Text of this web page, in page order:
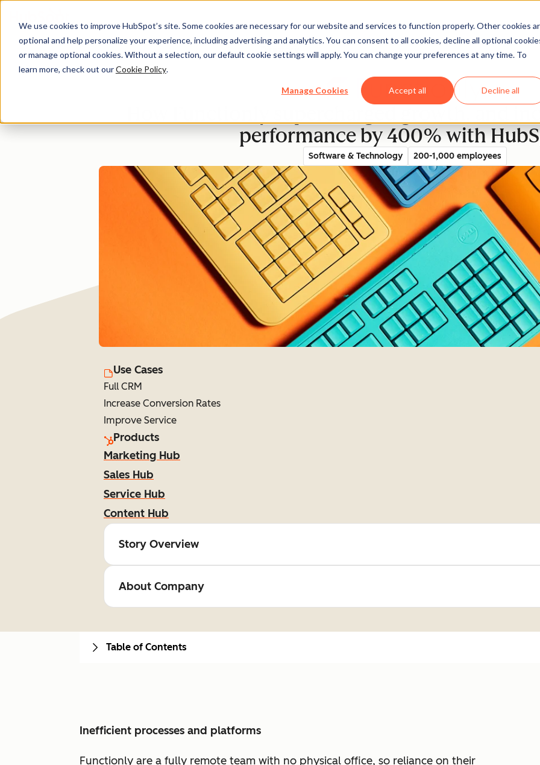
We use cookies to improve HubSpot’s site. Some cookies are necessary for our website and services to function properly. Other cookies
optional and help personalize your experience, including advertising and analytics. You can consent to all cookies, decline all optional
or manage optional cookies. Without a selection, our default cookie settings will apply. You can change your preferences at any time. To
learn more, check out ourCookie Policy.
Manage Cookies Accept all Decline all
Directory
How Functionly supercharged growth, and
performance by 400% with
Software & Technology 200-1,000 employees
Use Cases
Full CRM
Increase Conversion Rates
Improve Service
Products
Marketing Hub
Sales Hub
Service Hub
Content Hub
Story Overview
About Company
Inefficient processes and platforms
Functionly are a fully remote team with no physical office, so reliance on their
Table of Contents